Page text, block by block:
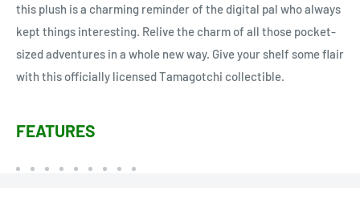
this plush is a charming reminder of the digital pal who always
kept things interesting. Relive the charm of all those pocket-
sized adventures in a whole new way. Give your shelf some flair
with this officially licensed Tamagotchi collectible.
FEATURES